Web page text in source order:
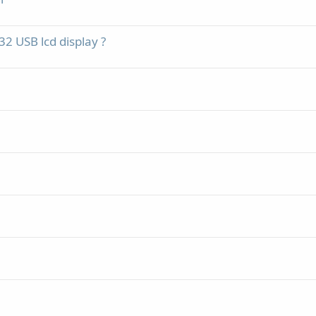
USB lcd display ?